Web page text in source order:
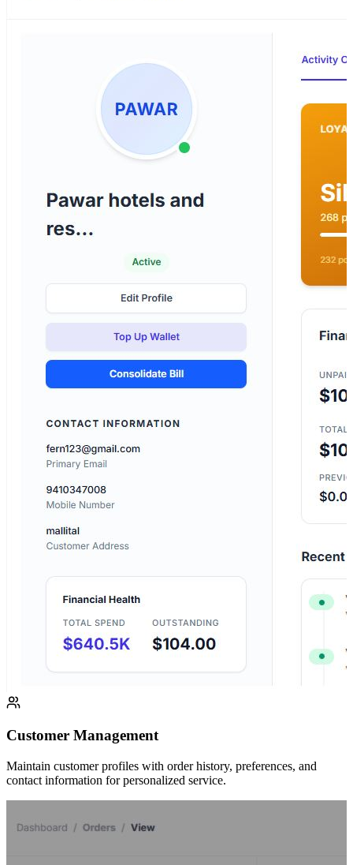
Customer Management
Maintain customer profiles with order history, preferences, and
contact information for personalized service.